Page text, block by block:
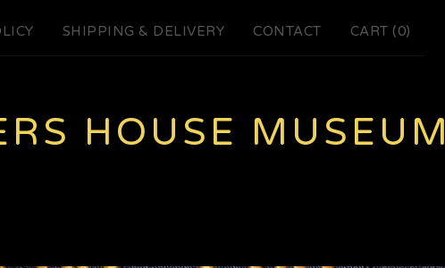
SHIPPING & DELIVERY CONTACT CART (0)
HOUSE MUSEUM